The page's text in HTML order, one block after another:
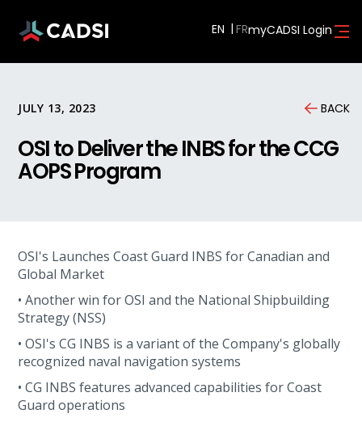
EN myCADSI Login
JULY 13, 2023 BACK
OSI to Deliver the INBS for the CCG
AOPS Program
OSI's Launches Coast Guard INBS for Canadian and
Global Market
• Another win for OSI and the National Shipbuilding
Strategy (NSS)
• OSI's CG INBS is a variant of the Company's globally
recognized naval navigation systems
• CG INBS features advanced capabilities for Coast
Guard operations